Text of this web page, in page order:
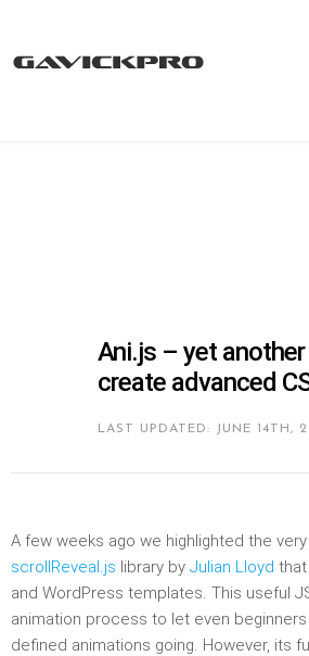
Ani.js – yet
create advanced
LAST UPDATED: JUNE 14TH,
A few weeks ago we highlighted the
scrollReveal.js library by Julian Lloyd
and WordPress templates. This useful
animation process to let even
defined animations going. However, its